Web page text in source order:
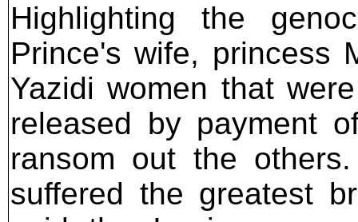
Highlighting the
Prince's wife, princess
Yazidi women that
released by payment
ransom out the
suffered the greatest